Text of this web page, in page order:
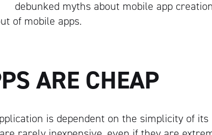
debunked myths about mobile app
of mobile apps.
ARE CHEAP
is dependent on the simplicity of its